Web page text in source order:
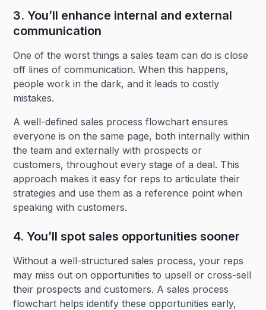
3. You’ll enhance internal and external
communication
One of the worst things a sales team can do is close
off lines of communication. When this happens,
people work in the dark, and it leads to costly
mistakes.
A well-defined sales process flowchart ensures
everyone is on the same page, both internally within
the team and externally with prospects or
customers, throughout every stage of a deal. This
approach makes it easy for reps to articulate their
strategies and use them as a reference point when
speaking with customers.
4. You’ll spot sales opportunities sooner
Without a well-structured sales process, your reps
may miss out on opportunities to upsell or cross-sell
their prospects and customers. A sales process
flowchart helps identify these opportunities early,